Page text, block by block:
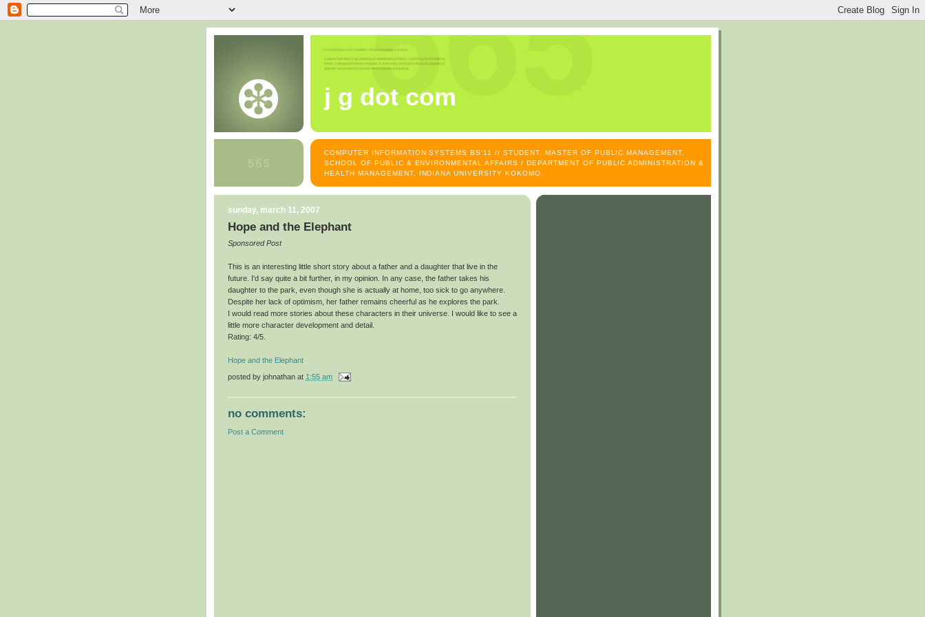
j g dot com
COMPUTER INFORMATION SYSTEMS BS'11 // STUDENT, MASTER OF PUBLIC MANAGEMENT,
SCHOOL OF PUBLIC & ENVIRONMENTAL AFFAIRS / DEPARTMENT OF PUBLIC ADMINISTRATION &
HEALTH MANAGEMENT, INDIANA UNIVERSITY KOKOMO.
sunday, march 11, 2007
Hope and the Elephant
Sponsored Post
This is an interesting little short story about a father and a daughter that live in the
future. I'd say quite a bit further, in my opinion. In any case, the father takes his
daughter to the park, even though she is actually at home, too sick to go anywhere.
Despite her lack of optimism, her father remains cheerful as he explores the park.
I would read more stories about these characters in their universe. I would like to see a
little more character development and detail.
Rating: 4/5.
Hope and the Elephant
posted by johnathan at 1:55 am
no comments:
Post a Comment